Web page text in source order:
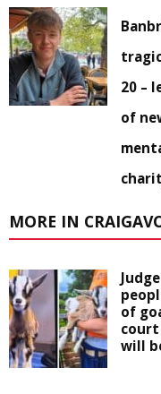
20 –
of
MORE IN
of
will